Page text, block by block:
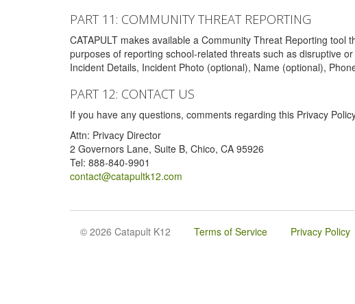
PART 11: COMMUNITY THREAT REPORTING
CATAPULT makes available a Community Threat Reporting
purposes of reporting school-related threats such as disruptive
Incident Details, Incident Photo (optional), Name (optional),
PART 12: CONTACT US
If you have any questions, comments regarding this Privacy
Attn: Privacy Director
2 Governors Lane, Suite B, Chico, CA 95926
Tel: 888-840-9901
contact@catapultk12.com
© 2026 Catapult K12 Terms of Service Privacy Policy